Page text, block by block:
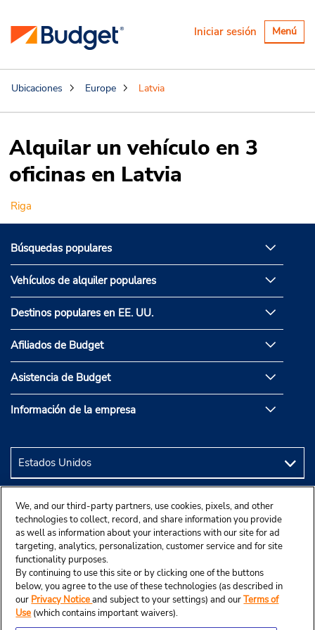
Alternar
Menú
Iniciar sesión
Ubicaciones Europe Latvia
Alquilar un vehículo en 3
oficinas en Latvia
Riga
Búsquedas populares
Vehículos de alquiler populares
Destinos populares en EE. UU.
Afiliados de Budget
Asistencia de Budget
Información de la empresa
We, and our third-party partners, use cookies, pixels, and other
technologies to collect, record, and share information you provide
as well as information about your interactions with our site for ad
targeting, analytics, personalization, customer service and for site
functionality purposes.
By continuing to use this site or by clicking one of the buttons
below, you agree to the use of these technologies (as described in
our Privacy Noticeand subject to your settings) and ourTerms of
Use (which contains important waivers).